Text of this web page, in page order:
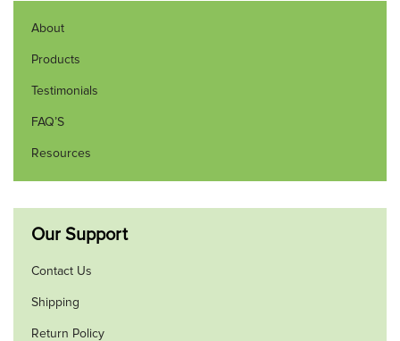
About
Products
Testimonials
FAQ’S
Resources
Our Support
Contact Us
Shipping
Return Policy